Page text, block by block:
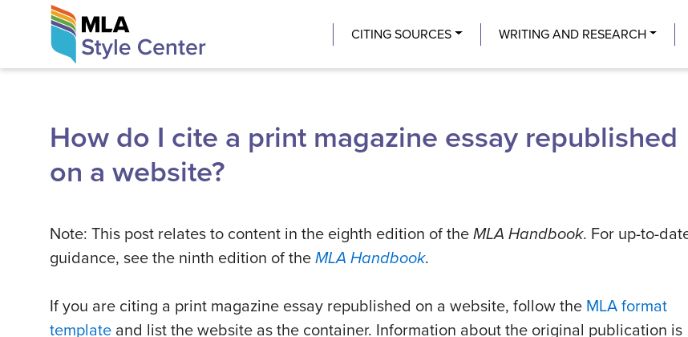
The MLA Style Center
CITING SOURCES WRITING AND RESEARCH
How do I cite a print magazine essay republished
on a website?
Note: This post relates to content in the eighth edition of the MLA Handbook. For up-to-
guidance, see the ninth edition of the MLA Handbook.
If you are citing a print magazine essay republished on a website, follow the MLA format
template and list the website as the container. Information about the original publication is